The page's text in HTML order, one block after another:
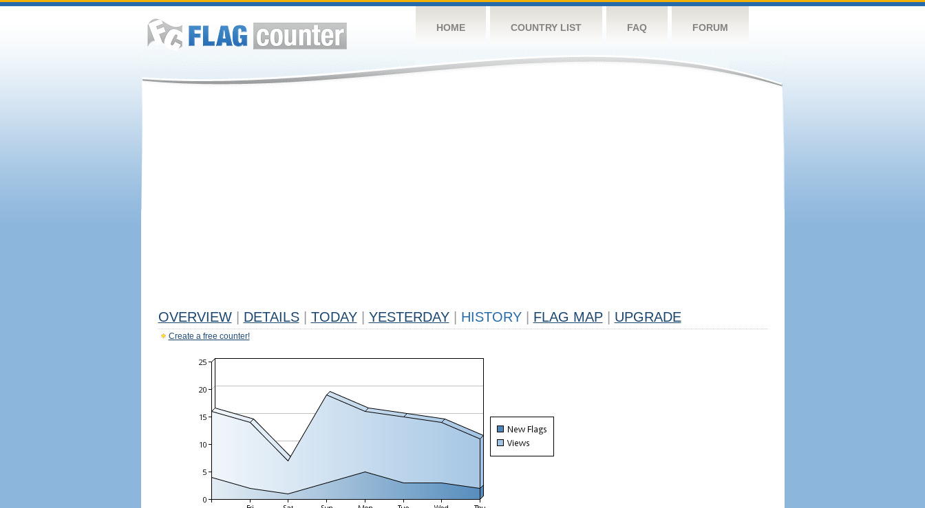
HOME COUNTRY LIST FAQ FORUM
OVERVIEW DETAILS TODAY YESTERDAY HISTORY FLAG MAP UPGRADE
Create a free counter!